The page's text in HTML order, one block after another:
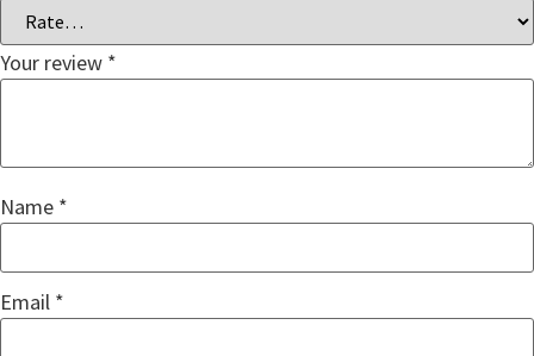
Your review *
Name *
Email *